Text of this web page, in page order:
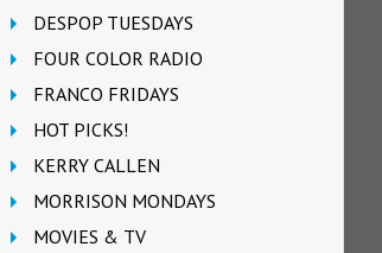
DESPOP TUESDAYS
FOUR COLOR RADIO
FRANCO FRIDAYS
HOT PICKS!
KERRY CALLEN
MORRISON MONDAYS
MOVIES & TV